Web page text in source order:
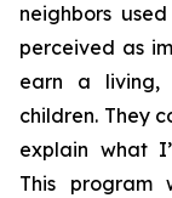
neighbors
perceived as
earn a living,
children. They
explain what
This